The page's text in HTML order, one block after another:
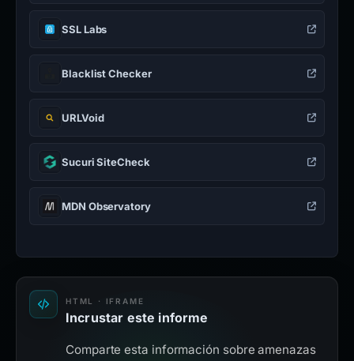
SSL Labs
Blacklist Checker
URLVoid
Sucuri SiteCheck
MDN Observatory
HTML · IFRAME
Incrustar este informe
Comparte esta información sobre amenazas